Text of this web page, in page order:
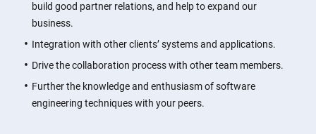
build good partner relations, and help to expand our
business.
Integration with other clients’ systems and applications.
Drive the collaboration process with other team members.
Further the knowledge and enthusiasm of software
engineering techniques with your peers.